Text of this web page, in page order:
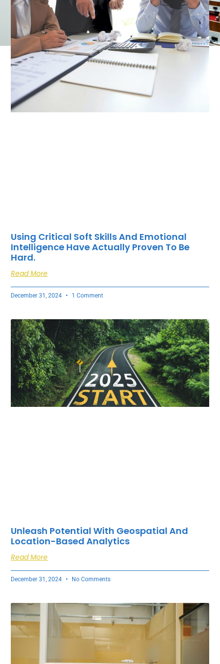
business’s success.
Using Critical Soft Skills And Emotional
Intelligence Have Actually Proven To Be
Hard.
Read More
December 31, 2024 1 Comment
Unleash Potential With Geospatial And
Location-Based Analytics
Read More
December 31, 2024 No Comments